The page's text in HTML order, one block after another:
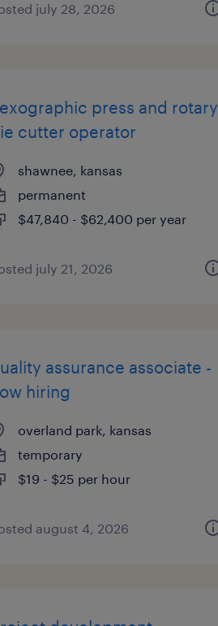
july 28, 2026
press and rotary
cutter operator
shawnee, kansas
permanent
$47,840 - $62,400 per year
july 21, 2026
assurance associate -
hiring
overland park, kansas
temporary
$19 - $25 per hour
august 4, 2026